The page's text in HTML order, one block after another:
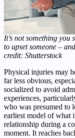
It’s not something
to upset someone –
credit: Shutterstock
Physical injuries may
far less obvious,
socialized to avoid
experiences,
who was presumed to
earliest model of what
relationship during a
moment. It reaches